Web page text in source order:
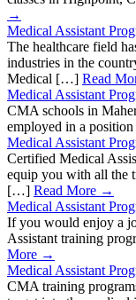
→
Medical Assistant
The healthcare field
industries in the
Medical […] Read
Medical Assistant
CMA schools in
employed in a
Medical Assistant
Certified Medical
equip you with all the
[…] Read More →
Medical Assistant
If you would enjoy a
Assistant training
More →
Medical Assistant
CMA training